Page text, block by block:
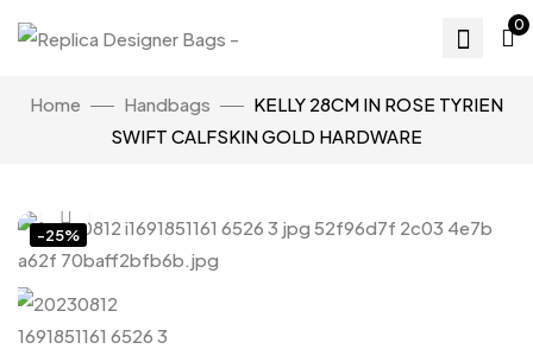
0
Home Handbags
KELLY 28CM IN ROSE TYRIEN
SWIFT CALFSKIN GOLD HARDWARE
-25%